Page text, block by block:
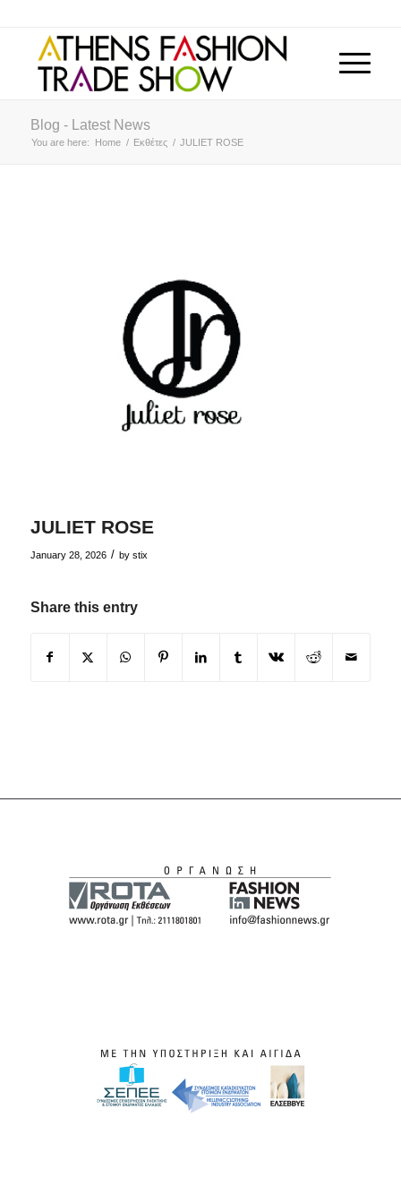
Blog - Latest News
You are here: Home / Εκθέτες / JULIET ROSE
JULIET ROSE
January 28, 2026 / by stix
Share this entry